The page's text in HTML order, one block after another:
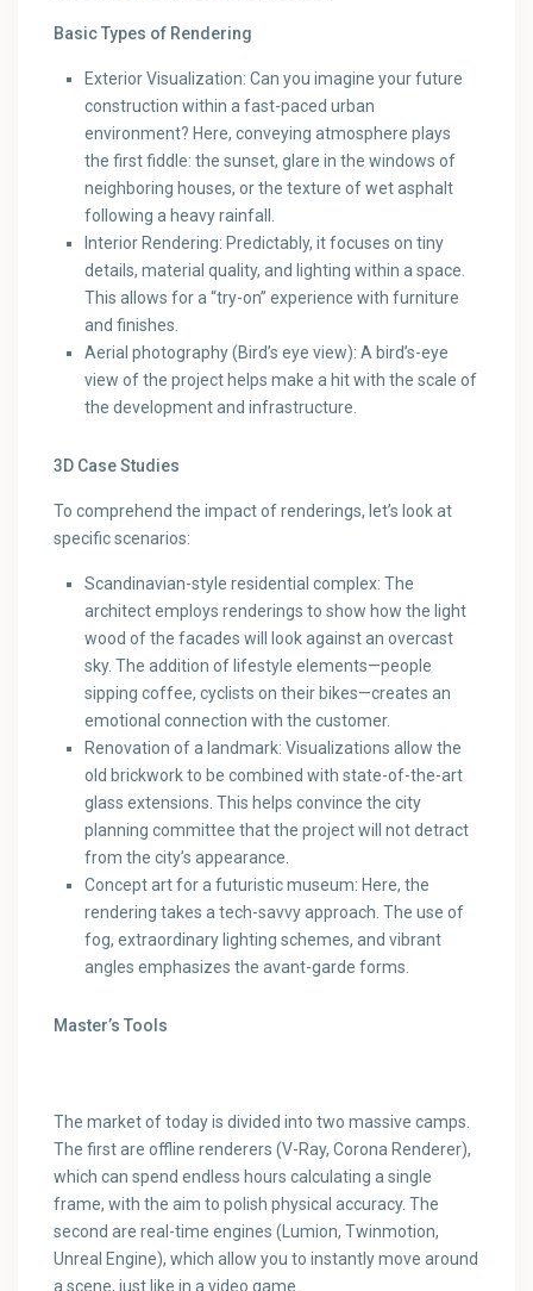
Basic Types of Rendering
Exterior Visualization: Can you imagine your future
construction within a fast-paced urban
environment? Here, conveying atmosphere plays
the first fiddle: the sunset, glare in the windows of
neighboring houses, or the texture of wet asphalt
following a heavy rainfall.
Interior Rendering: Predictably, it focuses on tiny
details, material quality, and lighting within a space.
This allows for a “try-on” experience with furniture
and finishes.
Aerial photography (Bird’s eye view): A bird’s-eye
view of the project helps make a hit with the scale of
the development and infrastructure.
3D Case Studies
To comprehend the impact of renderings, let’s look at
specific scenarios:
Scandinavian-style residential complex: The
architect employs renderings to show how the light
wood of the facades will look against an overcast
sky. The addition of lifestyle elements—people
sipping coffee, cyclists on their bikes—creates an
emotional connection with the customer.
Renovation of a landmark: Visualizations allow the
old brickwork to be combined with state-of-the-art
glass extensions. This helps convince the city
planning committee that the project will not detract
from the city’s appearance.
Concept art for a futuristic museum: Here, the
rendering takes a tech-savvy approach. The use of
fog, extraordinary lighting schemes, and vibrant
angles emphasizes the avant-garde forms.
Master’s Tools
The market of today is divided into two massive camps.
The first are offline renderers (V-Ray, Corona Renderer),
which can spend endless hours calculating a single
frame, with the aim to polish physical accuracy. The
second are real-time engines (Lumion, Twinmotion,
Unreal Engine), which allow you to instantly move around
a scene, just like in a video game.